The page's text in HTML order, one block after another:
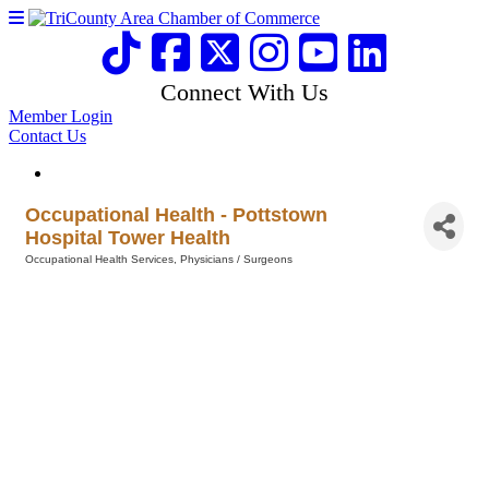
Connect With Us
Member Login
Contact Us
Occupational Health - Pottstown
Hospital Tower Health
Occupational Health Services Physicians / Surgeons